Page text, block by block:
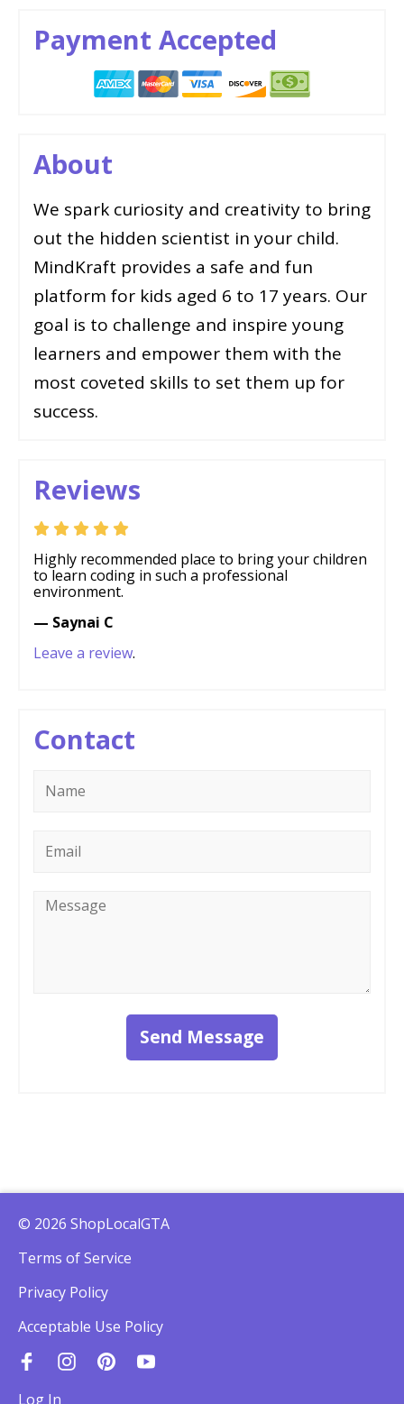
Payment Accepted
About
We spark curiosity and creativity to bring
out the hidden scientist in your child.
MindKraft provides a safe and fun
platform for kids aged 6 to 17 years. Our
goal is to challenge and inspire young
learners and empower them with the
most coveted skills to set them up for
success.
Reviews
Highly recommended place to bring your children
to learn coding in such a professional
environment.
— Saynai C
Leave a review.
Contact
Message
Send Message
© 2026 ShopLocalGTA
Terms of Service
Privacy Policy
Acceptable Use Policy
Log In